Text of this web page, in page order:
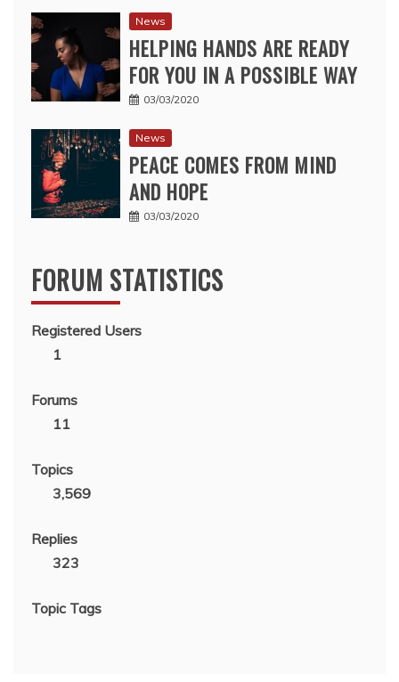
News
HELPING HANDS ARE READY
FOR YOU IN A POSSIBLE WAY
03/03/2020
News
PEACE COMES FROM MIND
AND HOPE
03/03/2020
FORUM STATISTICS
Registered Users
1
Forums
11
Topics
3,569
Replies
323
Topic Tags